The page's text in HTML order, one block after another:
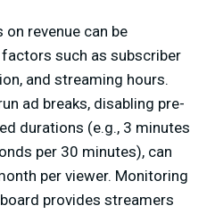
revenue can be
such as subscriber
and streaming hours.
ad breaks, disabling pre-
durations (e.g., 3 minutes
per 30 minutes), can
per viewer. Monitoring
provides streamers